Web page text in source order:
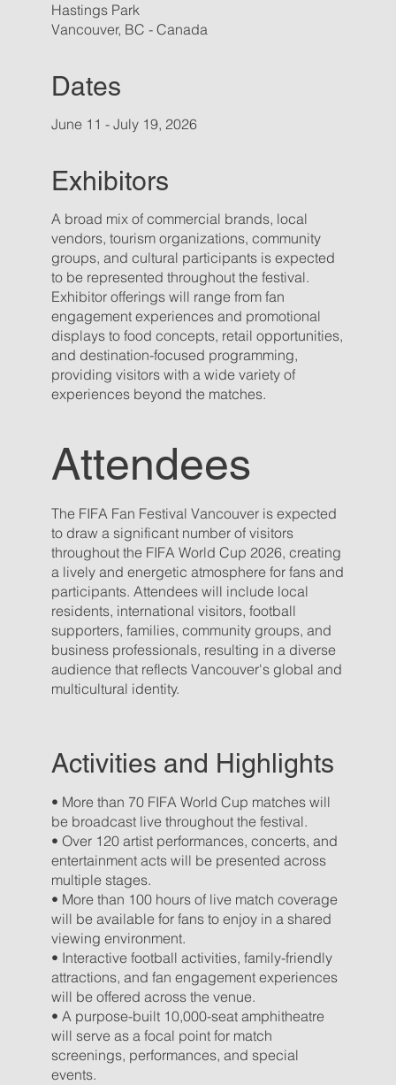
June 11 - July 19, 2026
Exhibitors
The FIFA Fan Festival Vancouver is expected
to draw a significant number of visitors
throughout the FIFA World Cup 2026, creating
a lively and energetic atmosphere for fans and
participants. Attendees will include local
residents, international visitors, football
supporters, families, community groups, and
business professionals, resulting in a diverse
audience that reflects Vancouver's global and
multicultural identity.
Attendees
Hastings Park
Vancouver, BC - Canada
Dates
A broad mix of commercial brands, local
vendors, tourism organizations, community
groups, and cultural participants is expected
to be represented throughout the festival.
Exhibitor offerings will range from fan
engagement experiences and promotional
displays to food concepts, retail opportunities,
and destination-focused programming,
providing visitors with a wide variety of
experiences beyond the matches.
Activities and Highlights
• More than 70 FIFA World Cup matches will
be broadcast live throughout the festival.
• Over 120 artist performances, concerts, and
entertainment acts will be presented across
multiple stages.
• More than 100 hours of live match coverage
will be available for fans to enjoy in a shared
viewing environment.
• Interactive football activities, family-friendly
attractions, and fan engagement experiences
will be offered across the venue.
• A purpose-built 10,000-seat amphitheatre
will serve as a focal point for match
screenings, performances, and special
events.